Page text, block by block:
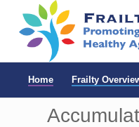
Home Frailty